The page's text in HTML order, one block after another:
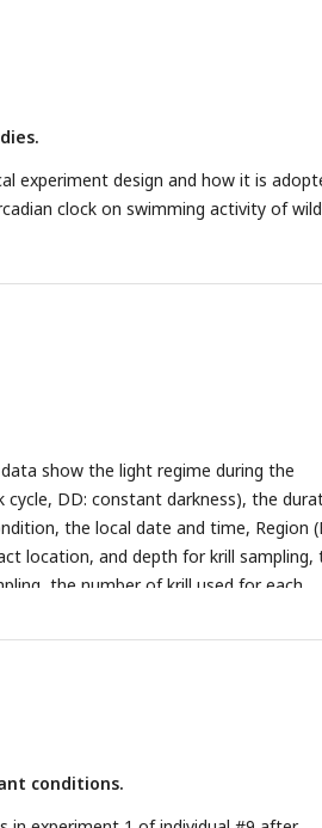
experiment design and how it is
clock on swimming activity of
show the light regime during the
DD: constant darkness), the
the local date and time, Region
location, and depth for krill sampling,
the number of krill used for each
conditions.